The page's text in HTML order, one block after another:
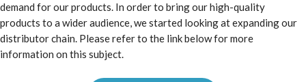
demand for our products. In order to bring our high-quality
products to a wider audience, we started looking at expanding our
distributor chain. Please refer to the link below for more
information on this subject.